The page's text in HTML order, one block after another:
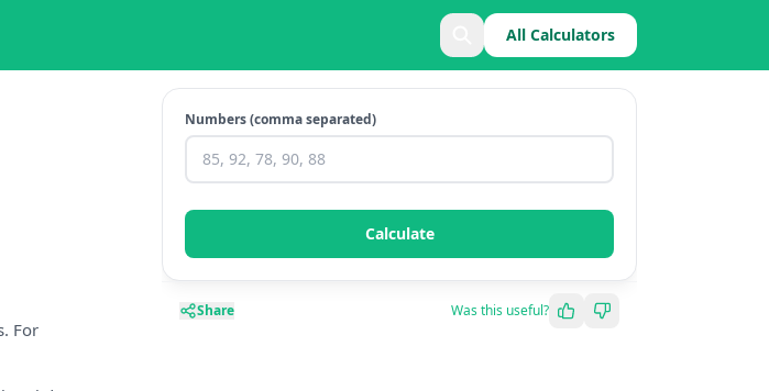
All Calculators
For
Numbers (comma separated)
Calculate
Share Was this useful?